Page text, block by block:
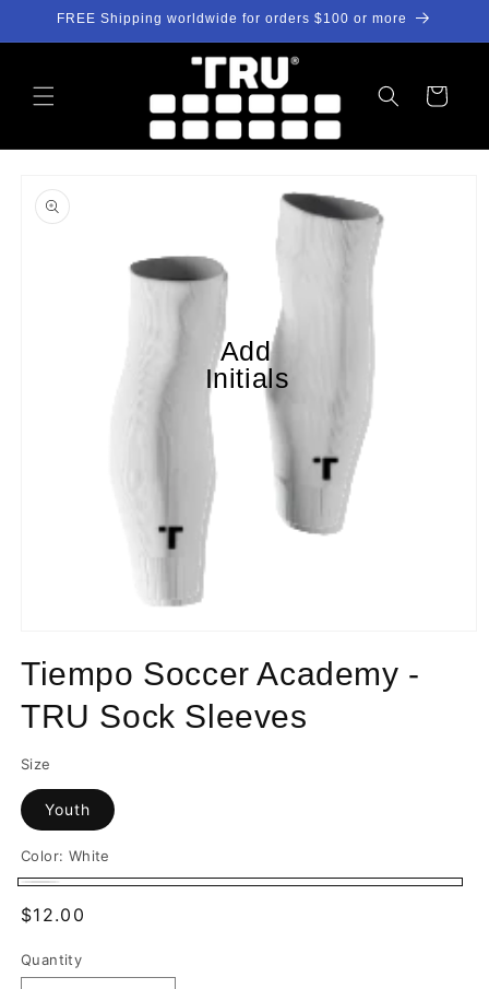
Skip to
FREE Shipping worldwide for orders $100 or more
Cart
product
information
1
in
modal
Tiempo Soccer Academy -
TRU Sock Sleeves
Size
Youth
Color: White
Regular
$12.00
Quantity
Quantity